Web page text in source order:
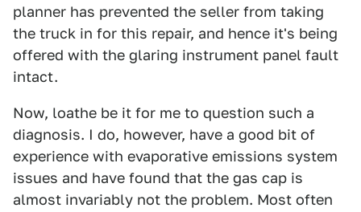
planner has prevented the seller from taking
the truck in for this repair, and hence it's being
offered with the glaring instrument panel fault
intact.
Now, loathe be it for me to question such a
diagnosis. I do, however, have a good bit of
experience with evaporative emissions system
issues and have found that the gas cap is
almost invariably not the problem. Most often